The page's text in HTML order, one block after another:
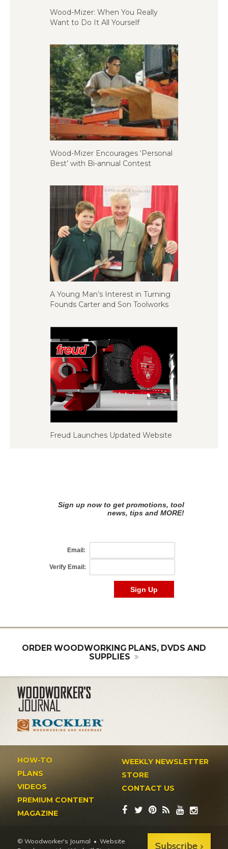
Wood-Mizer: When You Really
Want to Do It All Yourself
Wood-Mizer Encourages ‘Personal
Best’ with Bi-annual Contest
A Young Man’s Interest in Turning
Founds Carter and Son Toolworks
Freud Launches Updated Website
ORDER WOODWORKING PLANS, DVDS AND
SUPPLIES
HOW-TO
PLANS
VIDEOS
PREMIUM CONTENT
MAGAZINE
WEEKLY NEWSLETTER
STORE
CONTACT US
© Woodworker's Journal
Website
Subscribe